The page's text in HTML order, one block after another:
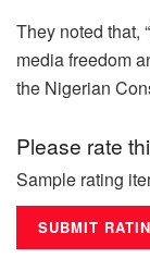
They noted that,
media freedom
the Nigerian
Please rate
Sample rating